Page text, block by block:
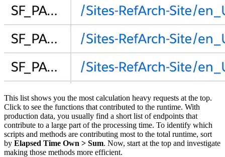
This list shows you the most calculation heavy requests at the top.
Click to see the functions that contributed to the runtime. With
production data, you usually find a short list of endpoints that
contribute to a large part of the processing time. To identify which
scripts and methods are contributing most to the total runtime, sort
by Elapsed Time Own > Sum. Now, start at the top and investigate
making those methods more efficient.